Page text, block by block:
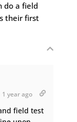
do a field
their first
1 year ago
field test